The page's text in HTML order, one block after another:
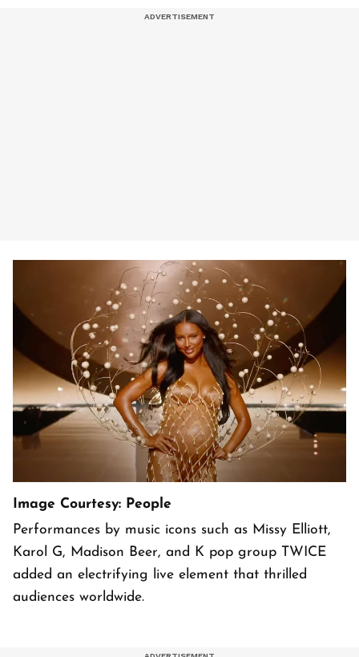
Image Courtesy: People
Performances by music icons such as Missy Elliott,
Karol G, Madison Beer, and K pop group TWICE
added an electrifying live element that thrilled
audiences worldwide.